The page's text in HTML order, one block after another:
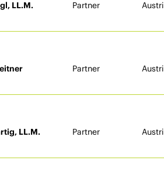
LL.M. Partner
Partner
LL.M. Partner